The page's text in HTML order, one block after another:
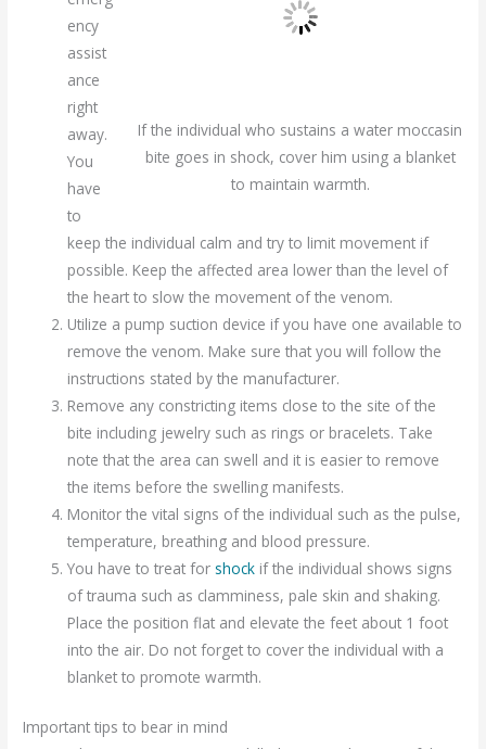
If the individual who sustains a water moccasin
bite goes in shock, cover him using a blanket
to maintain warmth.
ency
assist
ance
right
away.
You
have
to
keep the individual calm and try to limit movement if
possible. Keep the affected area lower than the level of
the heart to slow the movement of the venom.
Utilize a pump suction device if you have one available to
remove the venom. Make sure that you will follow the
instructions stated by the manufacturer.
Remove any constricting items close to the site of the
bite including jewelry such as rings or bracelets. Take
note that the area can swell and it is easier to remove
the items before the swelling manifests.
Monitor the vital signs of the individual such as the pulse,
temperature, breathing and blood pressure.
You have to treat for shock if the individual shows signs
of trauma such as clamminess, pale skin and shaking.
Place the position flat and elevate the feet about 1 foot
into the air. Do not forget to cover the individual with a
blanket to promote warmth.
Important tips to bear in mind